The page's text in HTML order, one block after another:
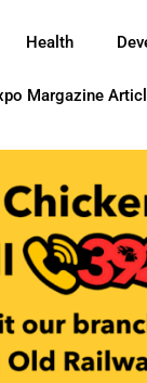
Health
Margazine